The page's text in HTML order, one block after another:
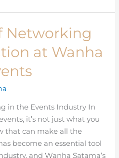
Networking
at Wanha
in the Events Industry In
it’s not just what you
that can make all the
become an essential tool
and Wanha Satama’s